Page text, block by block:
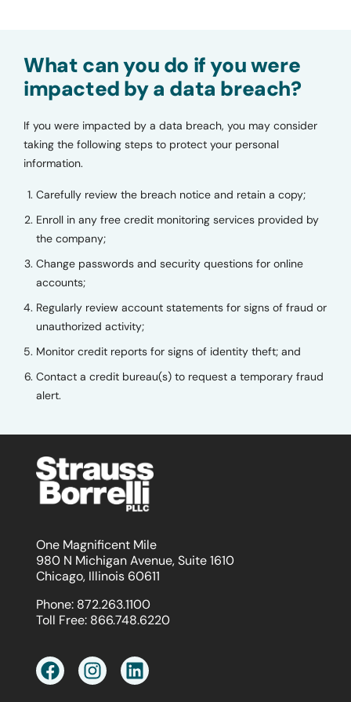
What can you do if you were
impacted by a data breach?
If you were impacted by a data breach, you may consider
taking the following steps to protect your personal
information.
Carefully review the breach notice and retain a copy;
Enroll in any free credit monitoring services provided by
the company;
Change passwords and security questions for online
accounts;
Regularly review account statements for signs of fraud or
unauthorized activity;
Monitor credit reports for signs of identity theft; and
Contact a credit bureau(s) to request a temporary fraud
alert.
One Magnificent Mile
980 N Michigan Avenue, Suite 1610
Chicago, Illinois 60611
Phone: 872.263.1100
Toll Free: 866.748.6220